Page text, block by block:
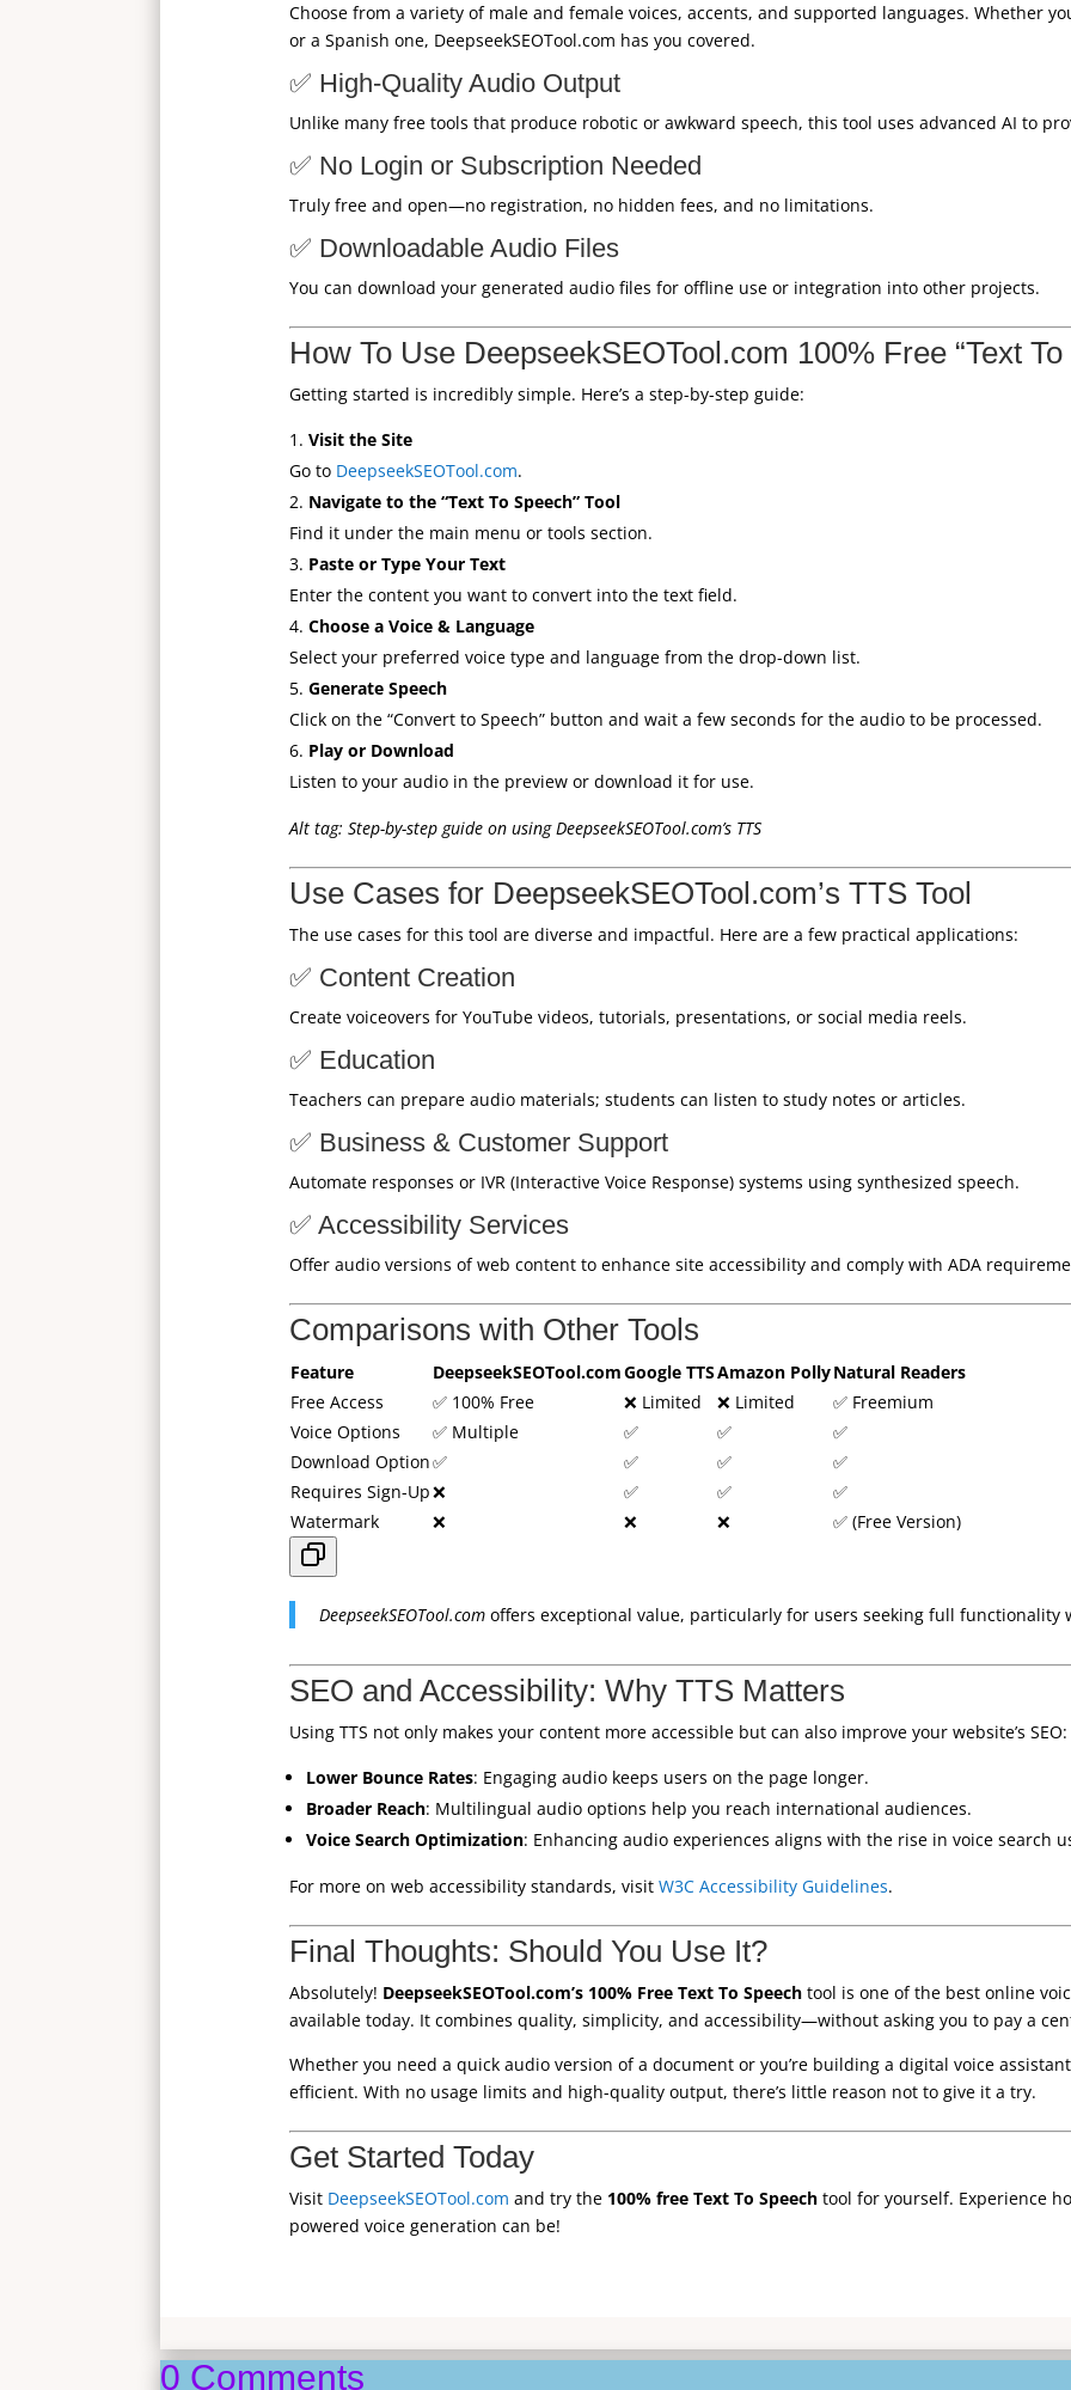
Choose from a variety of male and female voices, accents, and supported languages. Whether
or a Spanish one, DeepseekSEOTool.com has you covered.
✅ High-Quality Audio Output
Unlike many free tools that produce robotic or awkward speech, this tool uses advanced AI to
✅ No Login or Subscription Needed
Truly free and open—no registration, no hidden fees, and no limitations.
✅ Downloadable Audio Files
You can download your generated audio files for offline use or integration into other projects.
How To Use DeepseekSEOTool.com 100% Free “Text To
Getting started is incredibly simple. Here’s a step-by-step guide:
Visit the Site
Go to DeepseekSEOTool.com.
Navigate to the “Text To Speech” Tool
Find it under the main menu or tools section.
Paste or Type Your Text
Enter the content you want to convert into the text field.
Choose a Voice & Language
Select your preferred voice type and language from the drop-down list.
Generate Speech
Click on the “Convert to Speech” button and wait a few seconds for the audio to be processed.
Play or Download
Listen to your audio in the preview or download it for use.
Alt tag: Step-by-step guide on using DeepseekSEOTool.com’s TTS
Use Cases for DeepseekSEOTool.com’s TTS Tool
The use cases for this tool are diverse and impactful. Here are a few practical applications:
✅ Content Creation
Create voiceovers for YouTube videos, tutorials, presentations, or social media reels.
✅ Education
Teachers can prepare audio materials; students can listen to study notes or articles.
✅ Business & Customer Support
Automate responses or IVR (Interactive Voice Response) systems using synthesized speech.
✅ Accessibility Services
Offer audio versions of web content to enhance site accessibility and comply with ADA
Comparisons with Other Tools
Feature DeepseekSEOTool.comGoogle TTSAmazon PollyNatural Readers
Free Access
✅ 100% Free ❌ Limited ❌ Limited
✅ Freemium
Voice Options
✅ Multiple ✅ ✅
✅
Download Option✅ ✅ ✅
✅
Requires Sign-Up❌ ✅ ✅
✅
Watermark
❌ ❌ ❌ ✅ (Free Version)
DeepseekSEOTool.comoffers exceptional value, particularly for users seeking full functionality
SEO and Accessibility: Why TTS Matters
Using TTS not only makes your content more accessible but can also improve your website’s SEO:
Lower Bounce Rates: Engaging audio keeps users on the page longer.
Broader Reach: Multilingual audio options help you reach international audiences.
Voice Search Optimization: Enhancing audio experiences aligns with the rise in voice search
For more on web accessibility standards, visit W3C Accessibility Guidelines.
Final Thoughts: Should You Use It?
Absolutely! DeepseekSEOTool.com’s 100% Free Text To Speechtool is one of the best online
available today. It combines quality, simplicity, and accessibility—without asking you to pay a
Whether you need a quick audio version of a document or you’re building a digital voice
efficient. With no usage limits and high-quality output, there’s little reason not to give it a try.
Get Started Today
Visit DeepseekSEOTool.com and try the 100% free Text To Speechtool for yourself. Experience
powered voice generation can be!
0 Comments